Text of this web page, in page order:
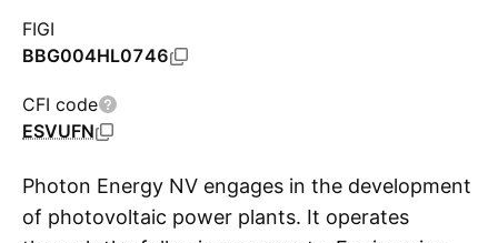
FIGI
BBG004HL0746
CFI code
ESVUFN
Photon Energy NV engages in the development
of photovoltaic power plants. It operates